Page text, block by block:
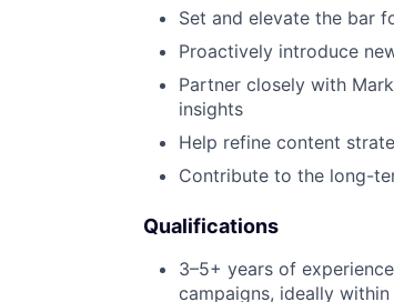
Set and elevate the bar
Proactively introduce
Partner closely with
insights
Help refine content
Contribute to the long-
Qualifications
3–5+ years of
campaigns, ideally